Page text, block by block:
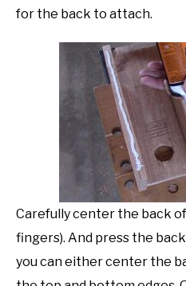
for the back to attach.
Carefully center the back
fingers). And press the
you can either center the